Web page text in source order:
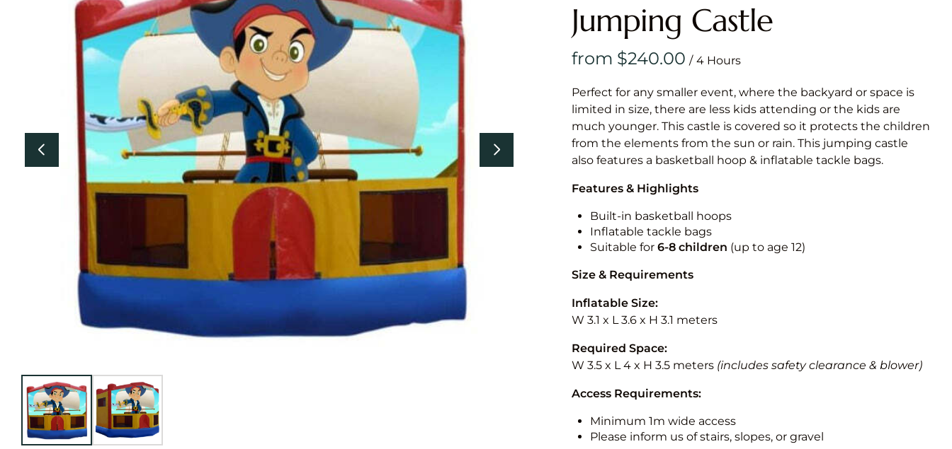
& Games
Jumping Castle
/
Perfect for any smaller event, where the backyard or space is
limited in size, there are less kids attending or the kids are
much younger. This castle is covered so it protects the children
from the elements from the sun or rain. This jumping castle
also features a basketball hoop & inflatable tackle bags.
Features & Highlights
Built-in basketball hoops
Inflatable tackle bags
Suitable for 6-8 children (up to age 12)
Size & Requirements
Inflatable Size:
W 3.1 x L 3.6 x H 3.1 meters
Required Space:
W 3.5 x L 4 x H 3.5 meters (includes safety clearance & blower)
Access Requirements:
Minimum 1m wide access
Please inform us of stairs, slopes, or gravel